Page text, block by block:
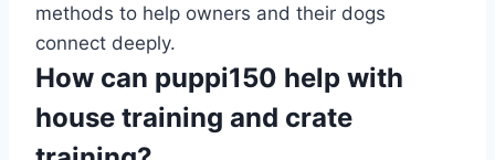
methods to help owners and their dogs
connect deeply.
How can puppi150 help with
house training and crate